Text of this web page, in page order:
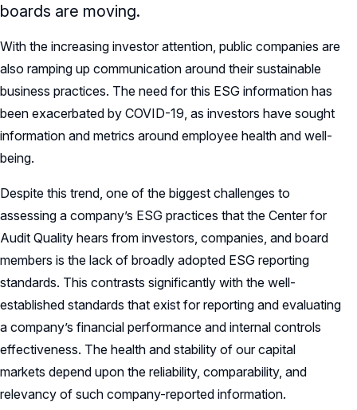
boards are moving.
With the increasing investor attention, public companies are
also ramping up communication around their sustainable
business practices. The need for this ESG information has
been exacerbated by COVID-19, as investors have sought
information and metrics around employee health and well-
being.
Despite this trend, one of the biggest challenges to
assessing a company’s ESG practices that the Center for
Audit Quality hears from investors, companies, and board
members is the lack of broadly adopted ESG reporting
standards. This contrasts significantly with the well-
established standards that exist for reporting and evaluating
a company’s financial performance and internal controls
effectiveness. The health and stability of our capital
markets depend upon the reliability, comparability, and
relevancy of such company-reported information.